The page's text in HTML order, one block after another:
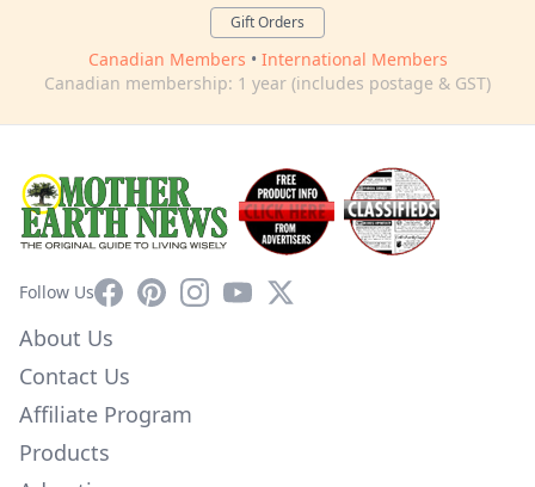
Gift Orders
Canadian Members • International Members
Canadian membership: 1 year (includes postage & GST)
Follow UsFacebookPinterestInstagram
YouTube
X
About Us
Contact Us
Affiliate Program
Products